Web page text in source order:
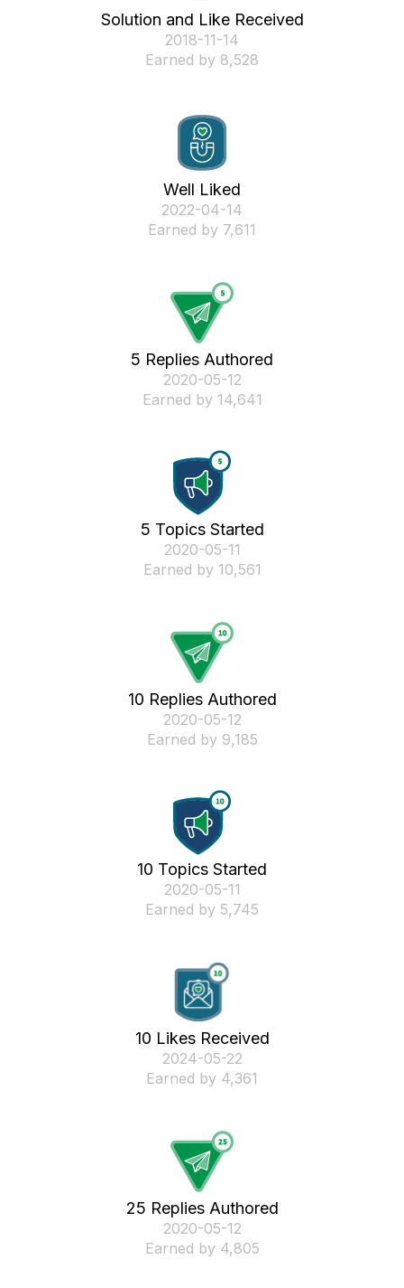
Solution and Like Received
‎2018-11-14
Earned by 8,528
Well Liked
‎2022-04-14
Earned by 7,611
5 Replies Authored
‎2020-05-12
Earned by 14,641
5 Topics Started
‎2020-05-11
Earned by 10,561
10 Replies Authored
‎2020-05-12
Earned by 9,185
10 Topics Started
‎2020-05-11
Earned by 5,745
10 Likes Received
‎2024-05-22
Earned by 4,361
25 Replies Authored
‎2020-05-12
Earned by 4,805